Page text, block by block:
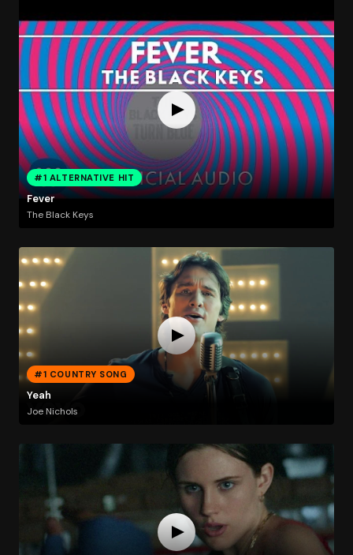
#1 ALTERNATIVE HIT
Fever
The Black Keys
#1 COUNTRY SONG
Yeah
Joe Nichols